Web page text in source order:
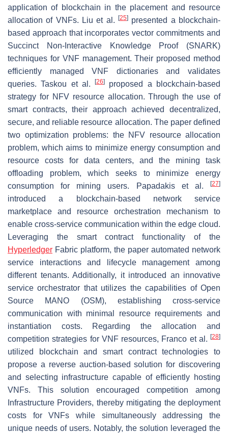
application of blockchain in the placement and resource
allocation of VNFs. Liu et al.
[25] presented a blockchain-
based approach that incorporates vector commitments and
Succinct Non-Interactive Knowledge Proof (SNARK)
techniques for VNF management. Their proposed method
efficiently managed VNF dictionaries and validates
queries. Taskou et al.[26]
proposed a blockchain-based
strategy for NFV resource allocation. Through the use of
smart contracts, their approach achieved decentralized,
secure, and reliable resource allocation. The paper defined
two optimization problems: the NFV resource allocation
problem, which aims to minimize energy consumption and
resource costs for data centers, and the mining task
offloading problem, which seeks to minimize energy
consumption for mining users. Papadakis et al.
[27]
introduced a blockchain-based network service
marketplace and resource orchestration mechanism to
enable cross-service communication within the edge cloud.
Leveraging the smart contract functionality of the
Hyperledger Fabric platform, the paper automated network
service interactions and lifecycle management among
different tenants. Additionally, it introduced an innovative
service orchestrator that utilizes the capabilities of Open
Source MANO (OSM), establishing cross-service
communication with minimal resource requirements and
instantiation costs. Regarding the allocation and
competition strategies for VNF resources, Franco et al. [28]
utilized blockchain and smart contract technologies to
propose a reverse auction-based solution for discovering
and selecting infrastructure capable of efficiently hosting
VNFs. This solution encouraged competition among
Infrastructure Providers, thereby mitigating the deployment
costs for VNFs while simultaneously addressing the
unique needs of users. Notably, the solution leveraged the